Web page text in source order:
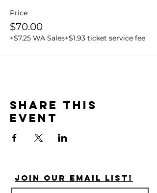
Price
$70.00
+$7.25 WA Sales+$1.93 ticket service fee
Share this
event
Join Our Email List!